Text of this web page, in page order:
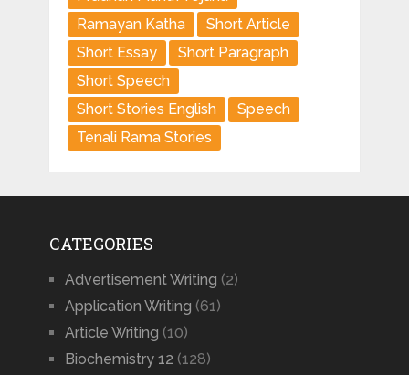
Ramayan Katha
Short Article
Short Essay
Short Paragraph
Short Speech
Short Stories English
Speech
Tenali Rama Stories
CATEGORIES
Advertisement Writing (2)
Application Writing (61)
Article Writing (10)
Biochemistry 12 (128)